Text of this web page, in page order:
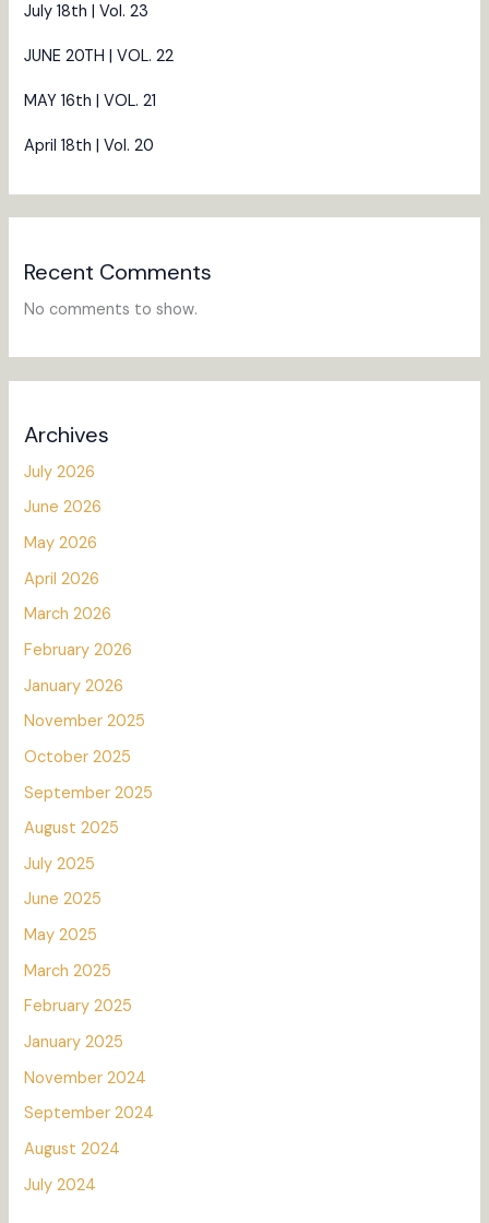
July 18th | Vol. 23
JUNE 20TH | VOL. 22
MAY 16th | VOL. 21
April 18th | Vol. 20
Recent Comments
No comments to show.
Archives
July 2026
June 2026
May 2026
April 2026
March 2026
February 2026
January 2026
November 2025
October 2025
September 2025
August 2025
July 2025
June 2025
May 2025
March 2025
February 2025
January 2025
November 2024
September 2024
August 2024
July 2024